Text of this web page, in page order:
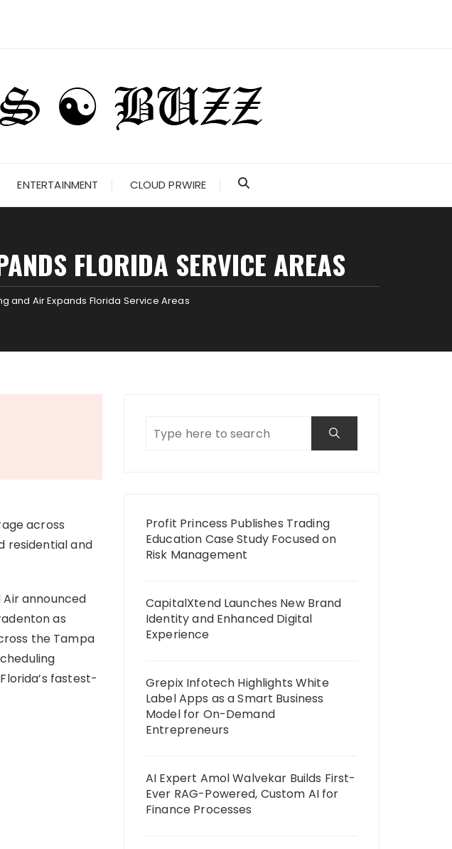
ENTERTAINMENT CLOUD PRWIRE
FLORIDA SERVICE AREAS
and Air Expands Florida Service Areas
across
residential and
announced
as
the Tampa
fastest-
Profit Princess Publishes Trading
Education Case Study Focused on
Risk Management
CapitalXtend Launches New Brand
Identity and Enhanced Digital
Experience
Grepix Infotech Highlights White
Label Apps as a Smart Business
Model for On-Demand
Entrepreneurs
AI Expert Amol Walvekar Builds First-
Ever RAG-Powered, Custom AI for
Finance Processes